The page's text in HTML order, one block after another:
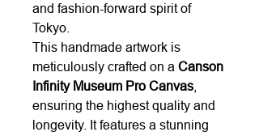
and fashion-forward spirit of
Tokyo.
This handmade artwork is
meticulously crafted on a Canson
Infinity Museum Pro Canvas
ensuring the highest quality and
longevity. It features a stunning